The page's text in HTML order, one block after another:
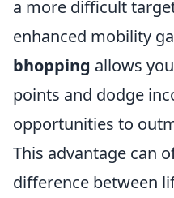
a more difficult
enhanced mobility
bhopping allows
points and dodge
opportunities to
This advantage can
difference between